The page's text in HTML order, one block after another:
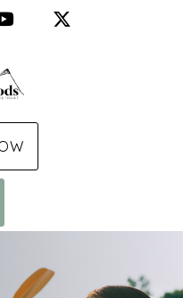
YouTube